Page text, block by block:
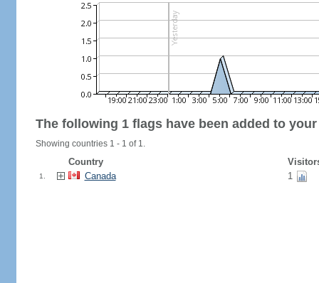
The following 1 flags have been added to
Showing countries 1 - 1 of 1.
Country
1. Canada 1